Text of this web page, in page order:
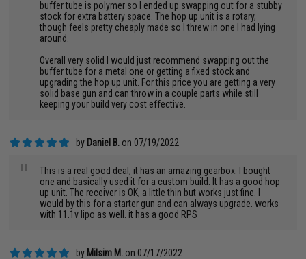
buffer tube is polymer so I ended up swapping out for a stubby
stock for extra battery space. The hop up unit is a rotary,
though feels pretty cheaply made so I threw in one I had lying
around.
Overall very solid I would just recommend swapping out the
buffer tube for a metal one or getting a fixed stock and
upgrading the hop up unit. For this price you are getting a very
solid base gun and can throw in a couple parts while still
keeping your build very cost effective.
by Daniel B. on 07/19/2022
"
This is a real good deal, it has an amazing gearbox. I bought
one and basically used it for a custom build. It has a good hop
up unit. The receiver is OK, a little thin but works just fine. I
would by this for a starter gun and can always upgrade. works
with 11.1v lipo as well. it has a good RPS
by Milsim M. on 07/17/2022